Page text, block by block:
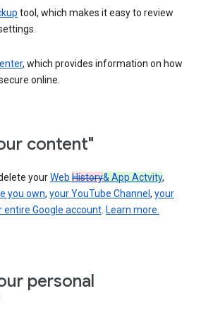
tool, which makes it easy to review
, which provides information on how
online.
content"
yourWeb History& App Actvity,
you own, your YouTube Channel , your
entire Google account. Learn more.
personal